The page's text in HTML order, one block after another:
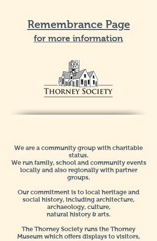
Remembrance Page
for more information
We are a community group with charitable
status.
We run family, school and community events
locally and also regionally with partner
groups.
Our commitment is to local heritage and
social history, including architecture,
archaeology, culture,
natural history & arts.
The Thorney Society runs the Thorney
Museum which offers displays to visitors,